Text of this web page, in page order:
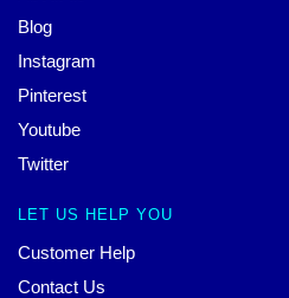
Blog
Instagram
Pinterest
Youtube
Twitter
LET US HELP YOU
Customer Help
Contact Us